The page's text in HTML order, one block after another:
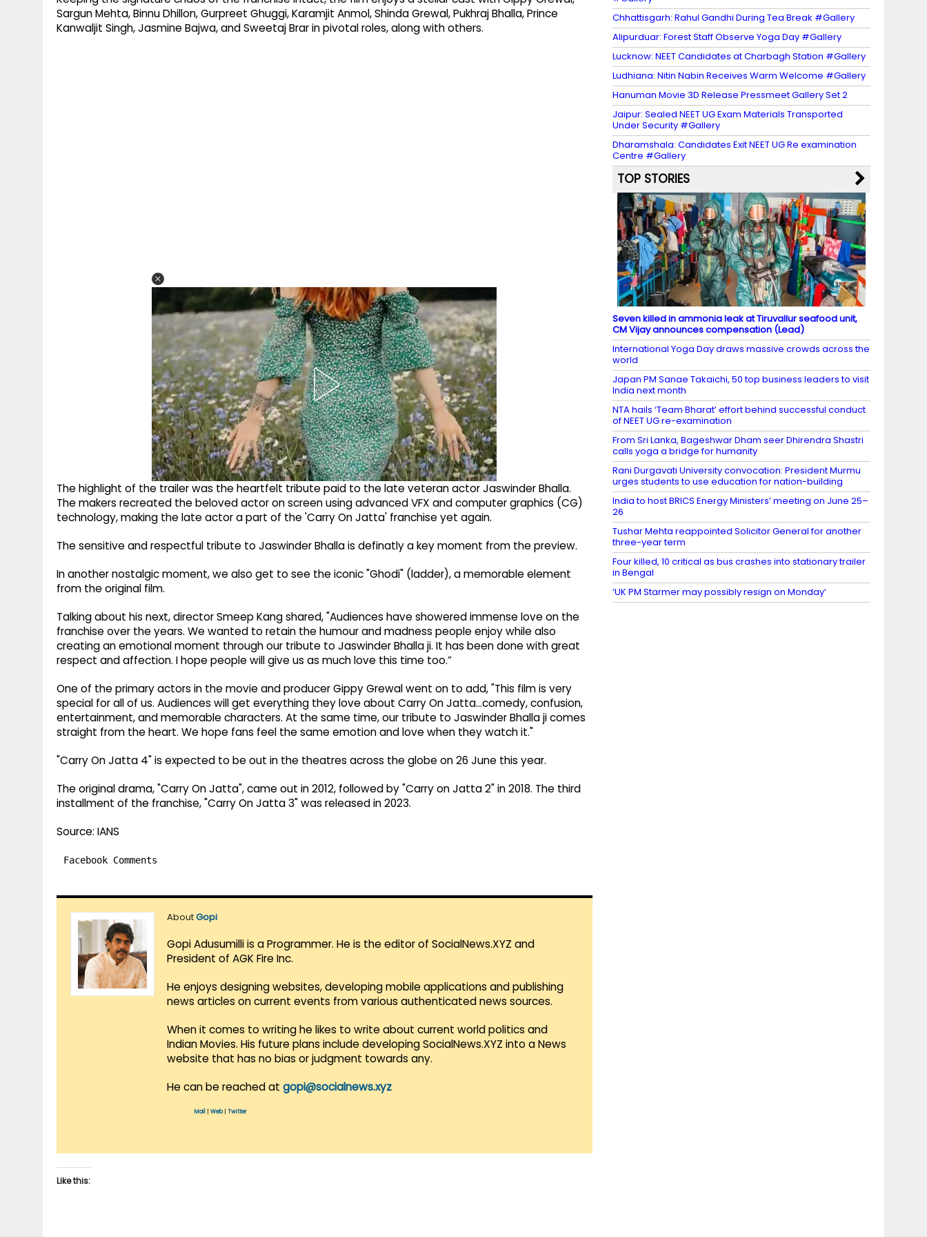
Sargun Mehta, Binnu Dhillon, Gurpreet Ghuggi, Karamjit Anmol, Shinda Grewal, Pukhraj Bhalla, Prince
Kanwaljit Singh, Jasmine Bajwa, and Sweetaj Brar in pivotal roles, along with others.
The highlight of the trailer was the heartfelt tribute paid to the late veteran actor Jaswinder Bhalla.
The makers recreated the beloved actor on screen using advanced VFX and computer graphics (CG)
technology, making the late actor a part of the 'Carry On Jatta' franchise yet again.
The sensitive and respectful tribute to Jaswinder Bhalla is definatly a key moment from the preview.
In another nostalgic moment, we also get to see the iconic "Ghodi" (ladder), a memorable element
from the original film.
Talking about his next, director Smeep Kang shared, "Audiences have showered immense love on the
franchise over the years. We wanted to retain the humour and madness people enjoy while also
creating an emotional moment through our tribute to Jaswinder Bhalla ji. It has been done with great
respect and affection. I hope people will give us as much love this time too.”
One of the primary actors in the movie and producer Gippy Grewal went on to add, "This film is very
special for all of us. Audiences will get everything they love about Carry On Jatta…comedy, confusion,
entertainment, and memorable characters. At the same time, our tribute to Jaswinder Bhalla ji comes
straight from the heart. We hope fans feel the same emotion and love when they watch it."
"Carry On Jatta 4" is expected to be out in the theatres across the globe on 26 June this year.
The original drama, "Carry On Jatta", came out in 2012, followed by "Carry on Jatta 2" in 2018. The third
installment of the franchise, "Carry On Jatta 3" was released in 2023.
Source: IANS
Facebook Comments
AboutGopi
Gopi Adusumilli is a Programmer. He is the editor of SocialNews.XYZ and
President of AGK Fire Inc.
He enjoys designing websites, developing mobile applications and publishing
news articles on current events from various authenticated news sources.
When it comes to writing he likes to write about current world politics and
Indian Movies. His future plans include developing SocialNews.XYZ into a News
website that has no bias or judgment towards any.
He can be reached at gopi@socialnews.xyz
Mail Web| Twitter
Like this:
Chhattisgarh: Rahul Gandhi During Tea Break #Gallery
Alipurduar: Forest Staff Observe Yoga Day #Gallery
Lucknow: NEET Candidates at Charbagh Station #Gallery
Ludhiana: Nitin Nabin Receives Warm Welcome #Gallery
Hanuman Movie 3D Release Pressmeet Gallery Set 2
Jaipur: Sealed NEET UG Exam Materials Transported
Under Security #Gallery
Dharamshala: Candidates Exit NEET UG Re examination
Centre #Gallery
TOP STORIES
Seven killed in ammonia leak at Tiruvallur seafood unit,
CM Vijay announces compensation (Lead)
International Yoga Day draws massive crowds across the
world
Japan PM Sanae Takaichi, 50 top business leaders to visit
India next month
NTA hails ‘Team Bharat’ effort behind successful conduct
of NEET UG re-examination
From Sri Lanka, Bageshwar Dham seer Dhirendra Shastri
calls yoga a bridge for humanity
Rani Durgavati University convocation: President Murmu
urges students to use education for nation-building
India to host BRICS Energy Ministers’ meeting on June 25–
26
Tushar Mehta reappointed Solicitor General for another
three-year term
Four killed, 10 critical as bus crashes into stationary trailer
in Bengal
‘UK PM Starmer may possibly resign on Monday’